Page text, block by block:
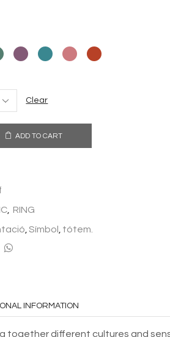
Clear
ADD TO CART
, RING
,Símbol , tótem.
INFORMATION
together different cultures and